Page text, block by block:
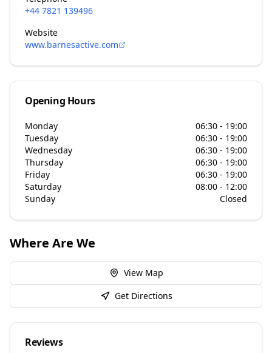
+44 7821 139496
Website
www.barnesactive.com
Opening Hours
Monday
06:30 - 19:00
Tuesday
06:30 - 19:00
Wednesday
06:30 - 19:00
Thursday
06:30 - 19:00
Friday
06:30 - 19:00
Saturday
08:00 - 12:00
Sunday
Closed
Where Are We
View Map
Get Directions
Reviews